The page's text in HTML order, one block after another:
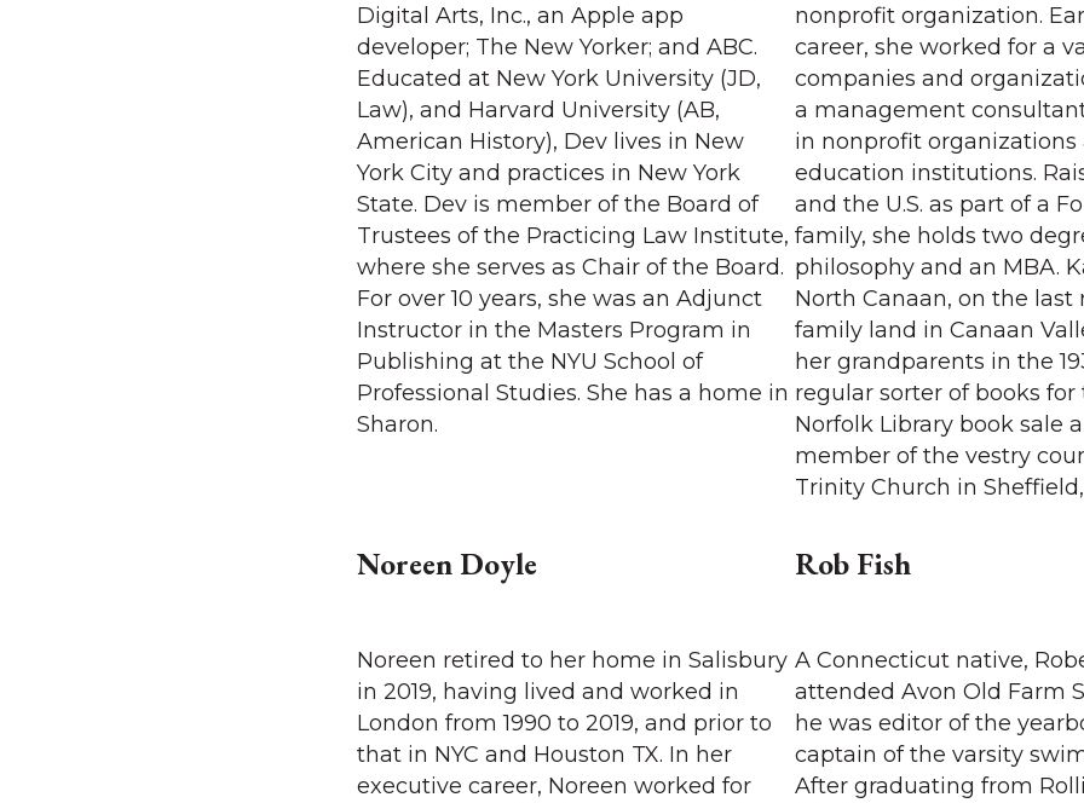
Digital Arts, Inc., an Apple app
developer; The New Yorker; and ABC.
Educated at New York University (JD,
Law), and Harvard University (AB,
American History), Dev lives in New
York City and practices in New York
State. Dev is member of the Board of
Trustees of the Practicing Law Institute,
where she serves as Chair of the Board.
For over 10 years, she was an Adjunct
Instructor in the Masters Program in
Publishing at the NYU School of
Professional Studies. She has a home in
Sharon.
nonprofit organization.
career, she worked for a
companies and
a management
in nonprofit
education institutions.
and the U.S. as part of a
family, she holds two
philosophy and an MBA.
North Canaan, on the last
family land in Canaan
her grandparents in the
regular sorter of books
Norfolk Library book sale
member of the vestry
Trinity Church in
Noreen Doyle
Noreen retired to her home in Salisbury
in 2019, having lived and worked in
London from 1990 to 2019, and prior to
that in NYC and Houston TX. In her
executive career, Noreen worked for
Rob Fish
A Connecticut native,
attended Avon Old Farm
he was editor of the
captain of the varsity
After graduating from